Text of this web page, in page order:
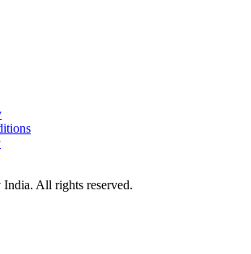
India. All rights reserved.